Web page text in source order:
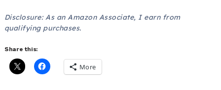
Disclosure: As an Amazon Associate, I earn from
qualifying purchases.
Share this:
More